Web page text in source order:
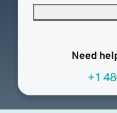
Need
+1